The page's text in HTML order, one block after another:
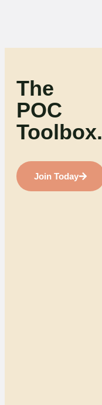
Join Today
The
POC
Toolbox.